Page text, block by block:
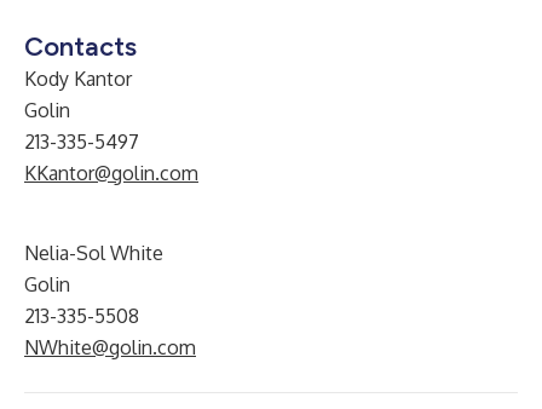
Contacts
Kody Kantor
Golin
213-335-5497
KKantor@golin.com
Nelia-Sol White
Golin
213-335-5508
NWhite@golin.com